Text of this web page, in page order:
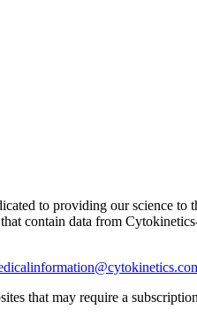
to providing our science
contain data from
that may require a